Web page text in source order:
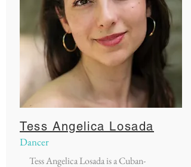
Tess Angelica Losada
Dancer
Tess Angelica Losada is a Cuban-